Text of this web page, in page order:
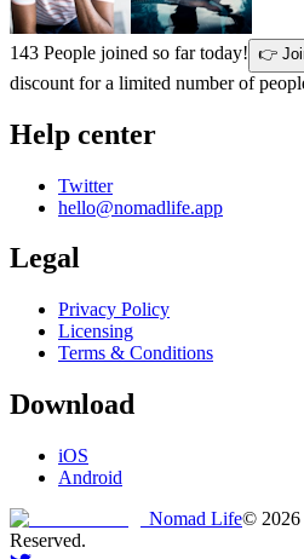
143 People joined so far today! 👉
discount for a limited number of
Help center
Twitter
hello@nomadlife.app
Legal
Privacy Policy
Licensing
Terms & Conditions
Download
iOS
Android
Nomad Life© 2026
Reserved.